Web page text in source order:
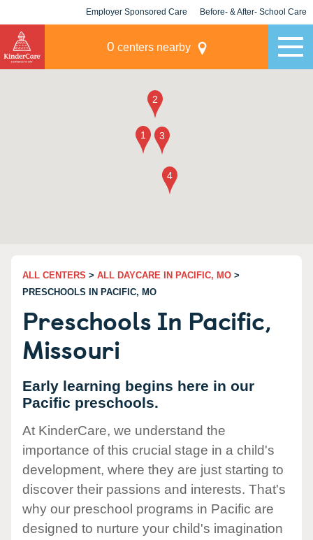
Employer Sponsored Care Before- & After- School Care
0 centers nearby
ALL CENTERS > ALL DAYCARE IN PACIFIC, MO >
PRESCHOOLS IN PACIFIC, MO
Preschools In Pacific,
Missouri
Early learning begins here in our
Pacific preschools.
At KinderCare, we understand the
importance of this crucial stage in a child's
development, where they are just starting to
discover their passions and interests. That's
why our preschool programs in Pacific are
designed to nurture your child's imagination